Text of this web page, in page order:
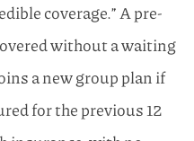
coverage.” A pre-
without a waiting
a new group plan if
for the previous 12